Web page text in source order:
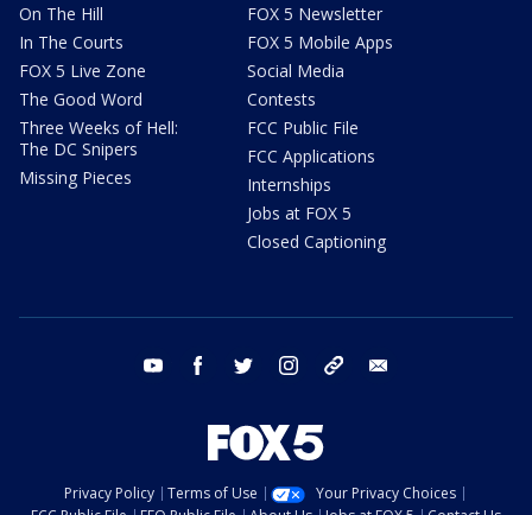
On The Hill
In The Courts
FOX 5 Live Zone
The Good Word
Three Weeks of Hell:
The DC Snipers
Missing Pieces
FOX 5 Newsletter
FOX 5 Mobile Apps
Social Media
Contests
FCC Public File
FCC Applications
Internships
Jobs at FOX 5
Closed Captioning
youtube facebook twitter instagram tiktok
Privacy Policy Terms of Use
Your Privacy Choices